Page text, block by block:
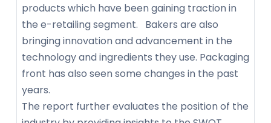
products which have been gaining traction in
the e-retailing segment. Bakers are also
bringing innovation and advancement in the
technology and ingredients they use. Packaging
front has also seen some changes in the past
years.
The report further evaluates the position of the